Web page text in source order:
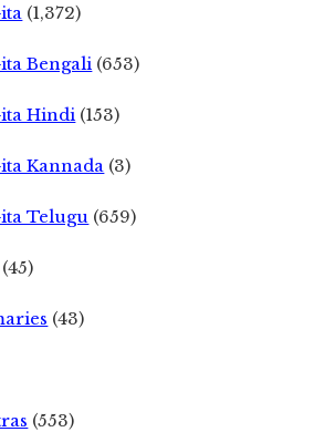
(1,372)
Bengali (653)
Hindi (153)
Kannada (3)
Telugu (659)
(45)
(43)
(553)